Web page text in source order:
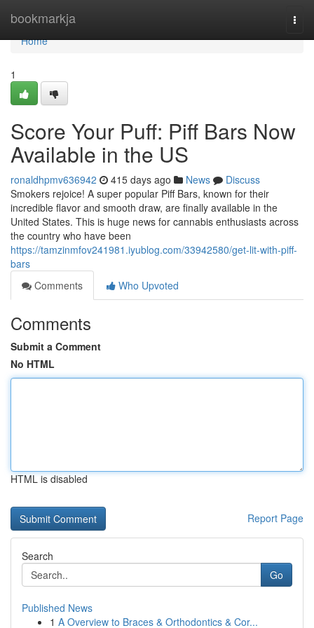
bookmarkja
Home
Home
1
Score Your Puff: Piff Bars Now
Available in the US
ronaldhpmv636942 415 days ago News
Discuss
Smokers rejoice! A super popular Piff Bars, known for their
incredible flavor and smooth draw, are finally available in the
United States. This is huge news for cannabis enthusiasts across
the country who have been
https://tamzinmfov241981.iyublog.com/33942580/get-lit-with-piff-
bars
Comments
Who Upvoted
Comments
Submit a Comment
No HTML
HTML is disabled
Report Page
Search
Go
Published News
1 A Overview to Braces & Orthodontics & Cor...